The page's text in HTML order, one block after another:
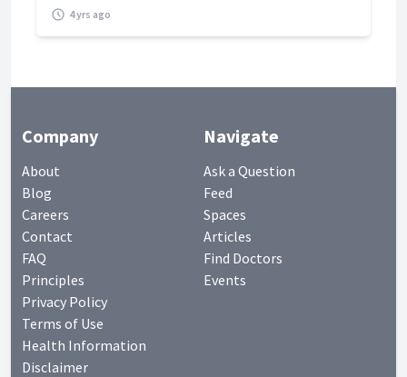
4 yrs ago
Company
About
Blog
Careers
Contact
FAQ
Principles
Privacy Policy
Terms of Use
Health Information
Disclaimer
Navigate
Ask a Question
Feed
Spaces
Articles
Find Doctors
Events